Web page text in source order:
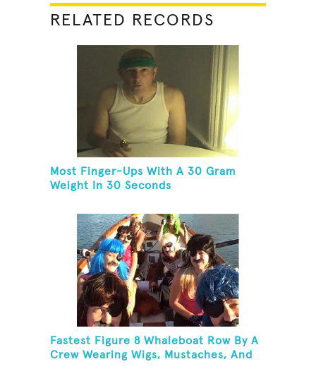
RELATED RECORDS
Most Finger-Ups With A 30 Gram
Weight In 30 Seconds
Fastest Figure 8 Whaleboat Row By A
Crew Wearing Wigs, Mustaches, And